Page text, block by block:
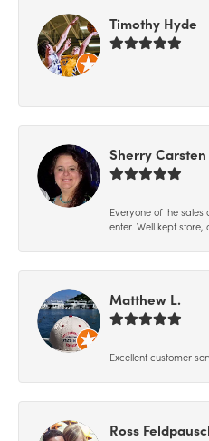
Timothy Hyde
-
Sherry Carsten
Everyone of the
enter. Well kept
Matthew L.
Excellent customer
Ross